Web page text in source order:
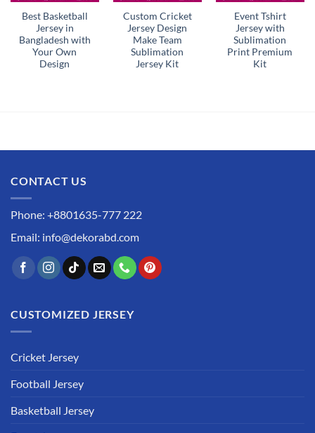
Best Basketball
Jersey in
Bangladesh with
Your Own
Design
Custom Cricket
Jersey Design
Make Team
Sublimation
Jersey Kit
Event Tshirt
Jersey with
Sublimation
Print Premium
Kit
CONTACT US
Phone: +8801635-777 222
Email: info@dekorabd.com
CUSTOMIZED JERSEY
Cricket Jersey
Football Jersey
Basketball Jersey